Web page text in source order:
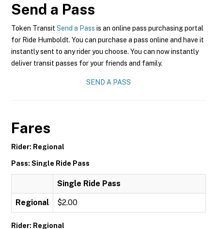
Send a Pass
Token Transit Send a Pass is an online pass purchasing portal
for Ride Humboldt. You can purchase a pass online and have it
instantly sent to any rider you choose. You can now instantly
deliver transit passes for your friends and family.
SEND A PASS
Fares
Rider: Regional
Pass: Single Ride Pass
Single Ride Pass
Regional $2.00
Rider: Regional